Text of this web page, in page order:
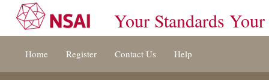
[s]
Your Standards Your
Home Register Contact Us Help